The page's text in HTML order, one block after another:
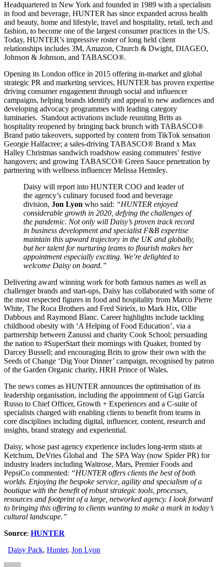
Headquartered in New York and founded in 1989 with a specialism
in food and beverage, HUNTER has since expanded across health
and beauty, home and lifestyle, travel and hospitality, retail, tech and
fashion, to become one of the largest consumer practices in the US.
Today, HUNTER’s impressive roster of long held client
relationships includes 3M, Amazon, Church & Dwight, DIAGEO,
Johnson & Johnson, and TABASCO®.
Opening its London office in 2015 offering in-market and global
strategic PR and marketing services, HUNTER has proven expertise
driving consumer engagement through social and influencer
campaigns, helping brands identify and appeal to new audiences and
developing advocacy programmes with leading category
luminaries. Standout activations include reuniting Brits as
hospitality reopened by bringing back brunch with TABASCO®
Brand patio takeovers, supported by content from TikTok sensation
Georgie Halfacree; a sales-driving TABASCO® Brand x Max
Halley Christmas sandwich roadshow easing commuters’ festive
hangovers; and growing TABASCO® Green Sauce penetration by
partnering with wellness influencer Melissa Hemsley.
Daisy will report into HUNTER COO and leader of
the agency’s culinary focused food and beverage
division, Jon Lyon who said: “HUNTER enjoyed
considerable growth in 2020, defying the challenges of
the pandemic. Not only will Daisy’s proven track record
in business development and specialist F&B expertise
maintain this upward trajectory in the UK and globally,
but her talent for nurturing teams to flourish makes her
appointment especially exciting. We’re delighted to
welcome Daisy on board.”
Delivering award winning work for both famous names as well as
challenger brands and start-ups, Daisy has collaborated with some of
the most respected figures in food and hospitality from Marco Pierre
White, The Roca Brothers and Fred Sirieix, to Mark Hix, Ollie
Dabbous and Raymond Blanc. Career highlights include tackling
childhood obesity with ‘A Helping of Food Education’, via a
partnership between Zanussi and charity Cook School; persuading
the nation to #SuperStart their mornings with Quaker, fronted by
Darcey Bussell; and encouraging Brits to grow their own with the
Seeds of Change ‘Dig Your Dinner’ campaign, recognised by patron
of the Garden Organic charity, HRH Prince of Wales.
The news comes as HUNTER announces the optimisation of its
leadership organisation, including the appointment of Gigi García
Russo to Chief Officer, Growth + Experiences and a C-suite of
specialists charged with enabling clients to benefit from teams in
core disciplines including digital, influencer, content, research and
insights, brand strategy and experiential.
Daisy, whose past agency experience includes long-term stints at
Ketchum, DeVries Global and The SPA Way (now Spider PR) for
industry leaders including Waitrose, Mars, Premier Foods and
PepsiCo commented: “HUNTER offers clients the best of both
worlds. Enjoying the bespoke service, agility and specialism of a
boutique with the benefit of robust strategic tools, processes,
resources and footprint of a large, networked agency. I look forward
to bringing this offering to clients wanting to make a mark in today’s
cultural landscape.”
Source: HUNTER
Daisy Pack, Hunter, Jon Lyon